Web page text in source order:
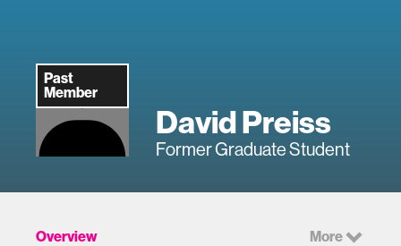
Past
Member
David Preiss
Former Graduate Student
Overview More